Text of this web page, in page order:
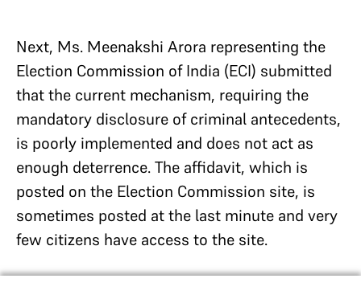
Next, Ms. Meenakshi Arora representing the
Election Commission of India (ECI) submitted
that the current mechanism, requiring the
mandatory disclosure of criminal antecedents,
is poorly implemented and does not act as
enough deterrence. The affidavit, which is
posted on the Election Commission site, is
sometimes posted at the last minute and very
few citizens have access to the site.